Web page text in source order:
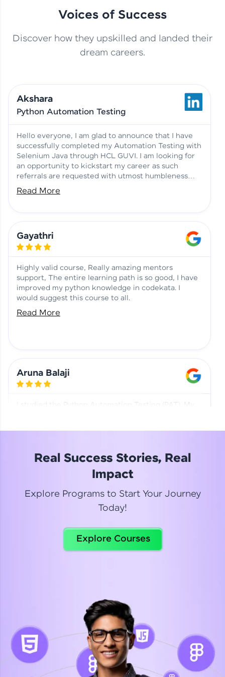
This Student Went From
Basics to Deep Learning with
Jagana Deepak | Software
No Tech Background? Here’s
Vadivukarasi’s AI & ML Story
Vadivukarasi M | Course
Testimony
Just Theory Before👉🏾
Building Real Projects Now!
Surya K | Course Testimony
Aadhi | Course Testimony
Voices of Success
Discover how they upskilled and landed their
dream careers.
Akshara
Python Automation Testing
Hello everyone, I am glad to announce that I have
successfully completed my Automation Testing with
Selenium Java through HCL GUVI. I am looking for
an opportunity to kickstart my career as such
referrals are requested with utmost humbleness
and gratitude.
Read More
Gayathri
Highly valid course, Really amazing mentors
support, The entire learning path is so good, I have
improved my python knowledge in codekata. I
would suggest this course to all.
Read More
Aruna Balaji
I studied the Python Automation Testing (PAT). My
Read More
Celebrating my new certification! I’m happy and
Suganthi
Python Automation Testing
Real Success Stories, Real
Impact
Explore Programs to Start Your Journey
Today!
Explore Courses